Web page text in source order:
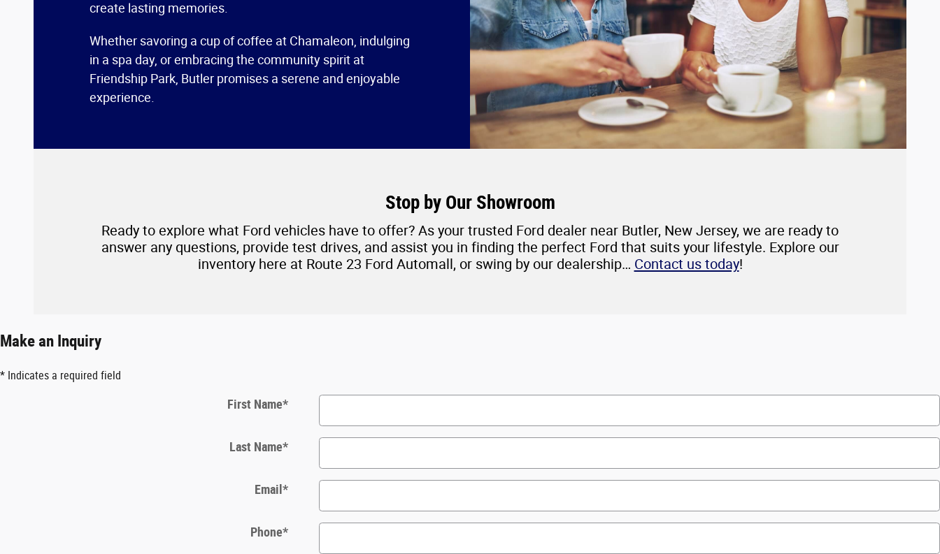
create lasting memories.
Whether savoring a cup of coffee at Chamaleon, indulging
in a spa day, or embracing the community spirit at
Friendship Park, Butler promises a serene and enjoyable
experience.
Stop by Our Showroom
Ready to explore what Ford vehicles have to offer? As your trusted Ford dealer near Butler, New Jersey, we are ready to
answer any questions, provide test drives, and assist you in finding the perfect Ford that suits your lifestyle. Explore our
inventory here at Route 23 Ford Automall, or swing by our dealership… Contact us today!
Make an Inquiry
* Indicates a required field
First Name*
Last Name*
Email*
Phone*